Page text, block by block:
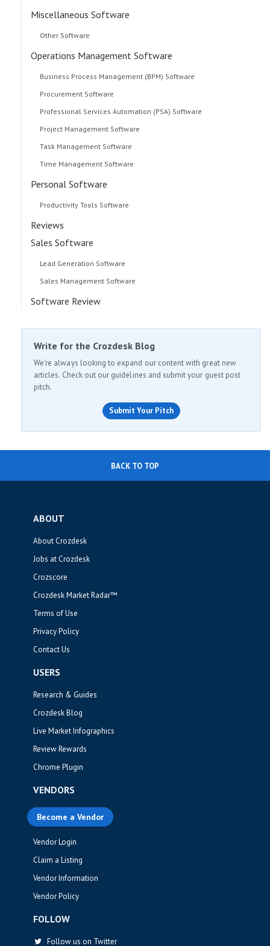
Miscellaneous Software
Other Software
Operations Management Software
Business Process Management (BPM) Software
Procurement Software
Professional Services Automation (PSA) Software
Project Management Software
Task Management Software
Time Management Software
Personal Software
Productivity Tools Software
Reviews
Sales Software
Lead Generation Software
Sales Management Software
Software Review
Write for the Crozdesk Blog
We're always looking to expand our content with great new
articles. Check out our guidelines and submit your guest post
pitch.
Submit Your Pitch
BACK TO TOP
ABOUT
About Crozdesk
Jobs at Crozdesk
Crozscore
Crozdesk Market Radar™
Terms of Use
Privacy Policy
Contact Us
USERS
Research & Guides
Crozdesk Blog
Live Market Infographics
Review Rewards
Chrome Plugin
VENDORS
Become a Vendor
Vendor Login
Claim a Listing
Vendor Information
Vendor Policy
FOLLOW
Follow us on Twitter